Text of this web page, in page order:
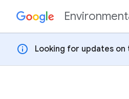
Skip to content
info Looking for updates